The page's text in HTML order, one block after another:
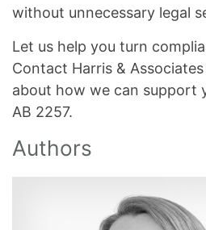
without unnecessary legal
Let us help you turn
Contact Harris &
about how we can support
AB 2257.
Authors